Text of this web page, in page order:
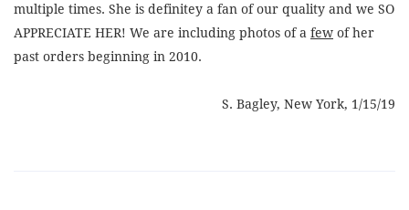
multiple times. She is definitey a fan of our quality and we SO
APPRECIATE HER! We are including photos of a few of her
past orders beginning in 2010.
S. Bagley, New York, 1/15/19